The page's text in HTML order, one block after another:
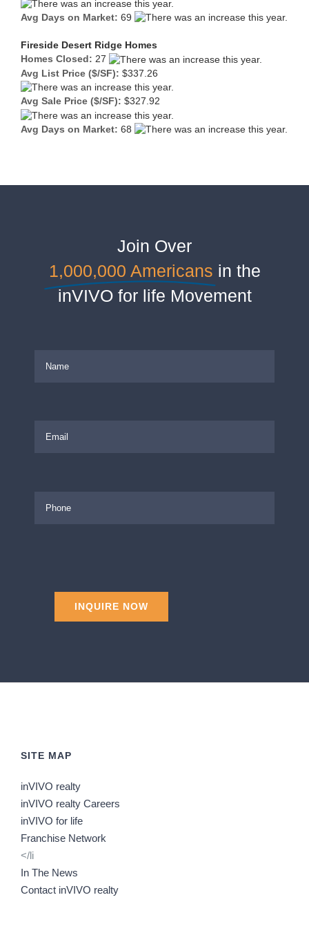
Avg Days on Market: 69
Fireside Desert Ridge Homes
Homes Closed: 27
Avg List Price ($/SF): $337.26
Avg Sale Price ($/SF): $327.92
Avg Days on Market: 68
Join Over
1,000,000 Americans in the
inVIVO for life Movement
SITE MAP
inVIVO realty
inVIVO realty Careers
inVIVO for life
Franchise Network
</li
In The News
Contact inVIVO realty